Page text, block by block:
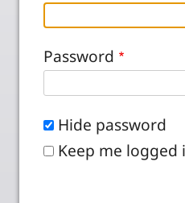
Password
Hide password
Keep me logged